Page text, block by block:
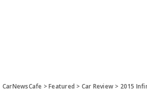
CarNewsCafe >Featured > Car Review> 2015